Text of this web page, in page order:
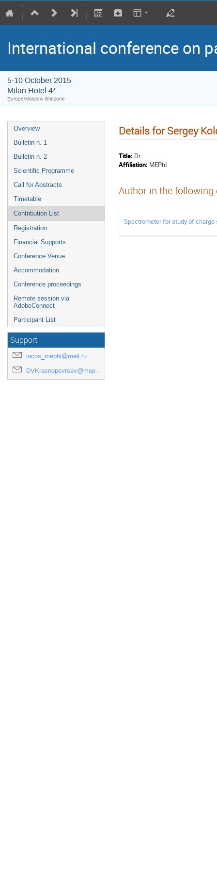
International conference on
5-10 October 2015
Milan Hotel 4*
Europe/Moscow timezone
Overview
Bulletin n. 1
Bulletin n. 2
Scientific Programme
Call for Abstracts
Timetable
Contribution List
Registration
Financial Supports
Conference Venue
Accommodation
Conference proceedings
Remote session via
AdobeConnect
Participant List
Support
incos_mephi@mail.ru
DVKrasnopevtsev@mephi.ru
Details for Sergey
Title: Dr.
Affiliation: MEPhI
Author in the
Spectrometer for study of